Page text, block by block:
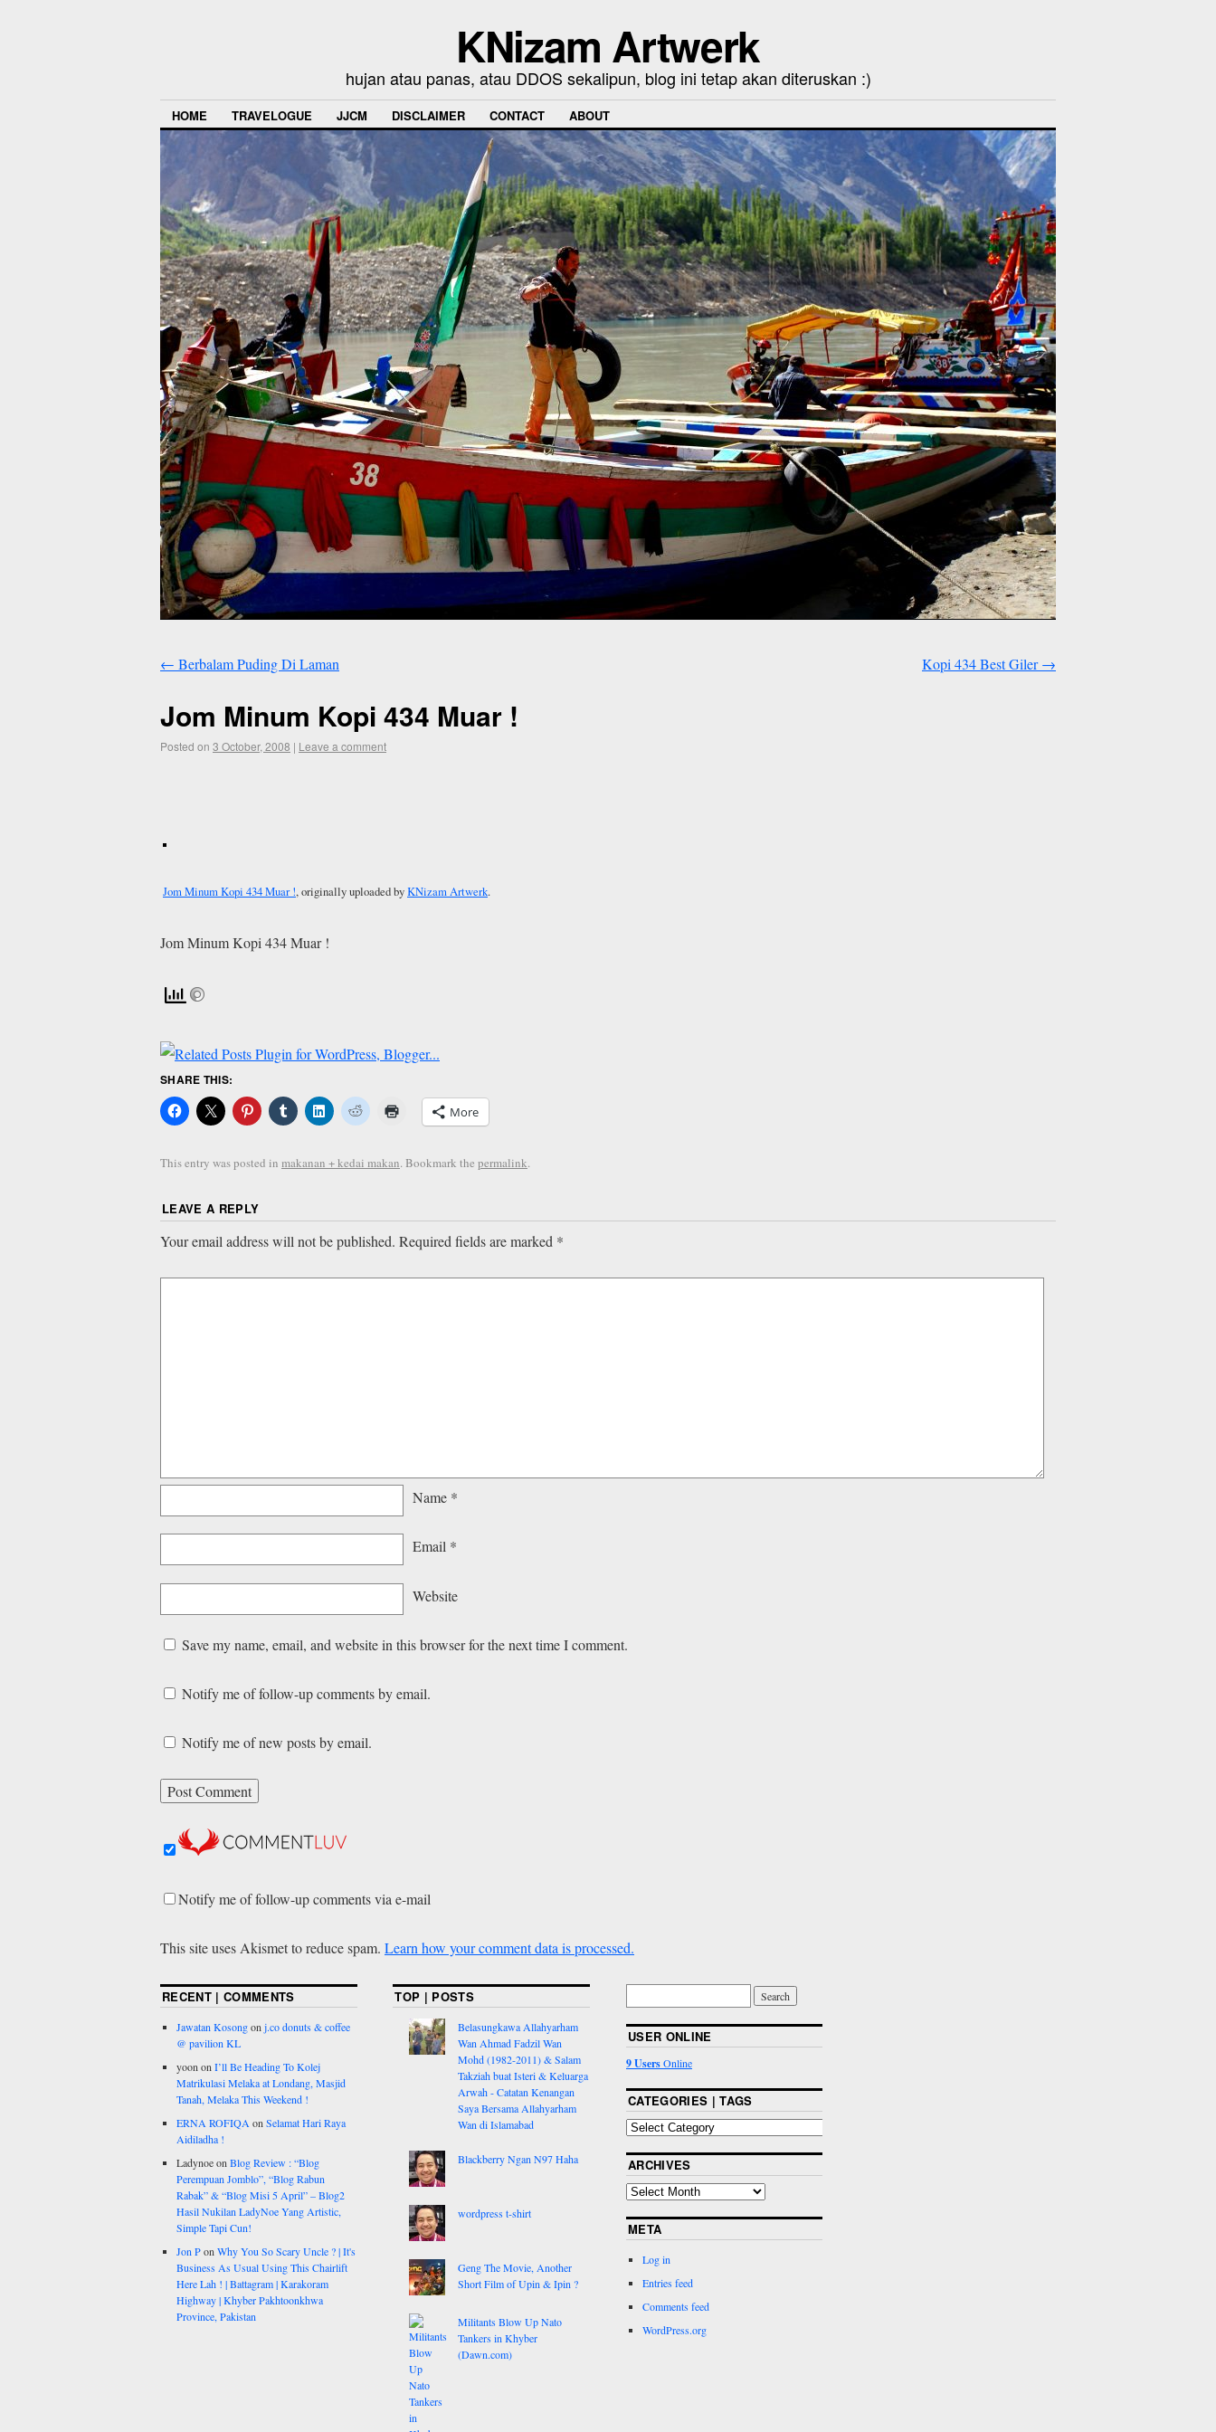
KNizam Artwerk
hujan atau panas, atau DDOS sekalipun, blog ini tetap akan diteruskan :)
HOME TRAVELOGUE JJCM DISCLAIMER CONTACT ABOUT
← Berbalam Puding Di Laman Kopi 434 Best Giler→
Jom Minum Kopi 434 Muar !
Posted on 3 October, 2008 | Leave a comment
Jom Minum Kopi 434 Muar !, originally uploaded byKNizam Artwerk.
Jom Minum Kopi 434 Muar !
SHARE THIS:
More
This entry was posted in makanan + kedai makan. Bookmark the permalink.
LEAVE A REPLY
Your email address will not be published. Required fields are marked *
Name *
Email *
Website
Save my name, email, and website in this browser for the next time I comment.
Notify me of follow-up comments by email.
Notify me of new posts by email.
Notify me of follow-up comments via e-mail
This site uses Akismet to reduce spam. Learn how your comment data is processed.
RECENT | COMMENTS
Jawatan Kosongon j.co donuts & coffee
@ pavilion KL
yoon on I’ll Be Heading To Kolej
Matrikulasi Melaka at Londang, Masjid
Tanah, Melaka This Weekend !
ERNA ROFIQA on Selamat Hari Raya
Aidiladha !
Ladynoeon Blog Review : “Blog
Perempuan Jomblo”, “Blog Rabun
Rabak” & “Blog Misi 5 April” – Blog2
Hasil Nukilan LadyNoe Yang Artistic,
Simple Tapi Cun!
Jon Pon Why You So Scary Uncle ? | It's
Business As Usual Using This Chairlift
Here Lah ! | Battagram | Karakoram
Highway | Khyber Pakhtoonkhwa
Province, Pakistan
TOP | POSTS
Belasungkawa Allahyarham
Wan Ahmad Fadzil Wan
Mohd (1982-2011) & Salam
Takziah buat Isteri & Keluarga
Arwah - Catatan Kenangan
Saya Bersama Allahyarham
Wan di Islamabad
Blackberry Ngan N97 Haha
wordpress t-shirt
Geng The Movie, Another
Short Film of Upin & Ipin ?
Militants Blow Up Nato
Tankers in Khyber
(Dawn.com)
USER ONLINE
9 UsersOnline
CATEGORIES | TAGS
ARCHIVES
META
Log in
Entries feed
Comments feed
WordPress.org